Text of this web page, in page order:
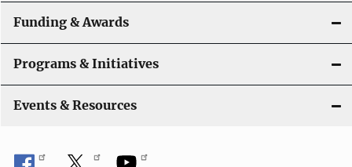
Funding & Awards
Programs & Initiatives
Events & Resources